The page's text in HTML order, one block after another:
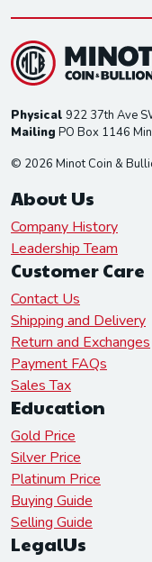
Physical 922 37th Ave
Mailing PO Box 1146
© 2026 Minot Coin &
About Us
Company History
Leadership Team
Customer Care
Contact Us
Shipping and Delivery
Return and Exchanges
Payment FAQs
Sales Tax
Education
Gold Price
Silver Price
Platinum Price
Buying Guide
Selling Guide
LegalUs